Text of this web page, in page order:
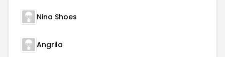
Nina Shoes
Angrila